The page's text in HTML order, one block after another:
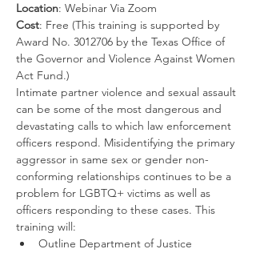
Location: Webinar Via Zoom
Cost: Free (This training is supported by
Award No. 3012706 by the Texas Office of
the Governor and Violence Against Women
Act Fund.)
Intimate partner violence and sexual assault
can be some of the most dangerous and
devastating calls to which law enforcement
officers respond. Misidentifying the primary
aggressor in same sex or gender non-
conforming relationships continues to be a
problem for LGBTQ+ victims as well as
officers responding to these cases. This
training will:
Outline Department of Justice